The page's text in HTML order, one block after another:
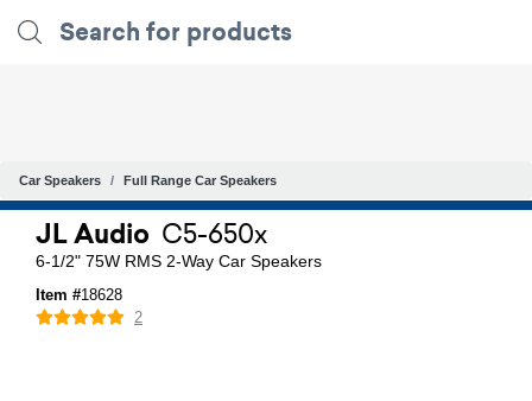
Car Speakers Full Range Car Speakers
JL Audio C5-650x
6-1/2" 75W RMS 2-Way Car Speakers
Item #18628
2